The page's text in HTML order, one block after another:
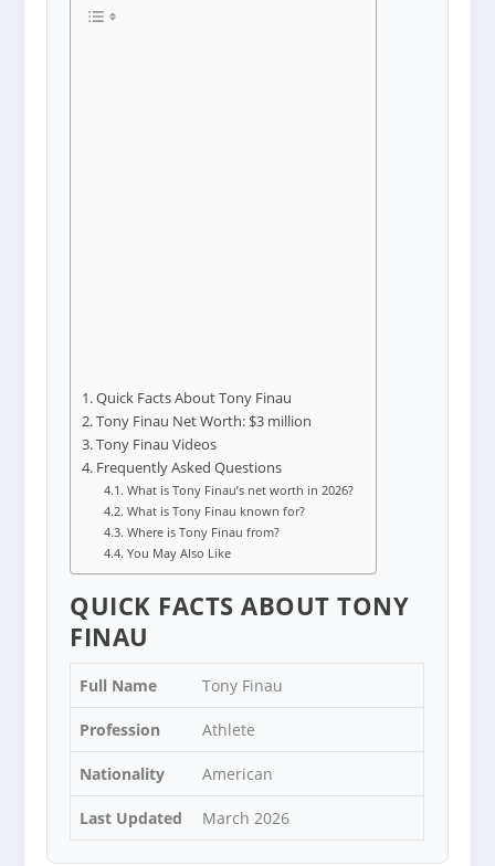
Quick Facts About Tony Finau
Tony Finau Net Worth: $3 million
Tony Finau Videos
Frequently Asked Questions
What is Tony Finau’s net worth in 2026?
What is Tony Finau known for?
Where is Tony Finau from?
You May Also Like
QUICK FACTS ABOUT TONY
FINAU
Full Name Tony Finau
Profession Athlete
Nationality American
Last Updated March 2026